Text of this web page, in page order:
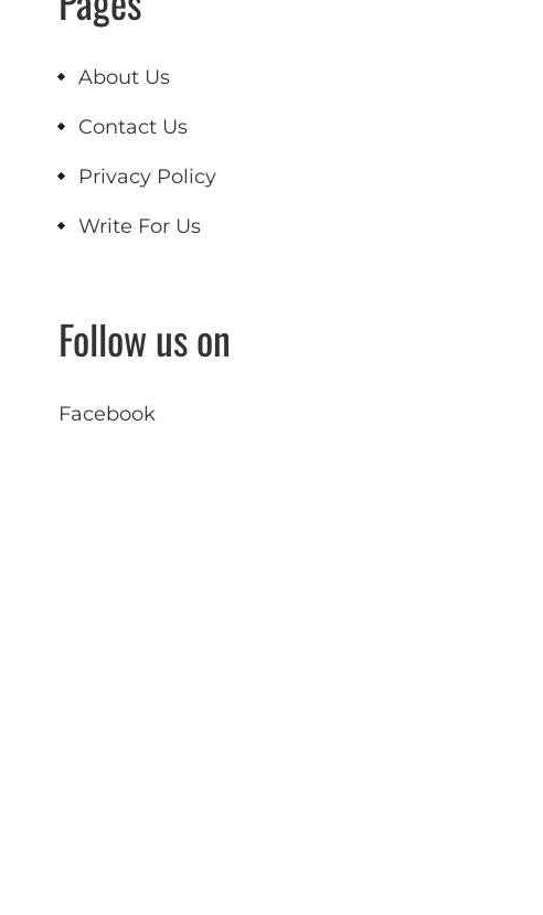
About Us
Contact Us
Privacy Policy
Write For Us
Follow us on
Facebook